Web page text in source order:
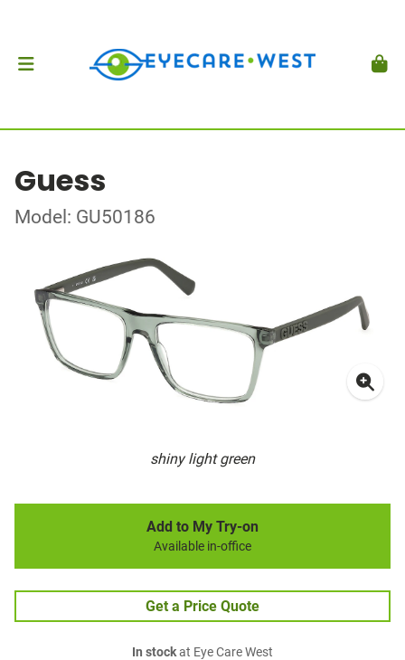
Guess
Model: GU50186
shiny light green
Add to My Try-on
Available in-office
Get a Price Quote
In stockat Eye Care West